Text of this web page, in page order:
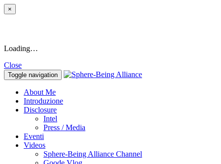
×
Loading…
Close
Toggle navigation
About Me
Introduzione
Disclosure
Intel
Press / Media
Eventi
Videos
Sphere-Being Alliance Channel